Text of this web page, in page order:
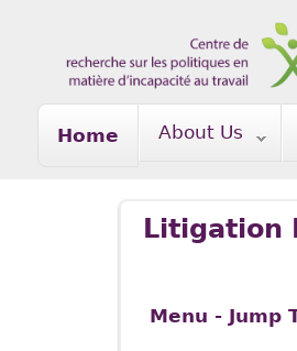
Home About Us
Litigation
Menu - Jump